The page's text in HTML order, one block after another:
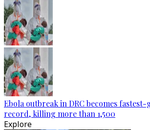
Ebola outbreak in DRC becomes
record, killing more than 1,500
Explore